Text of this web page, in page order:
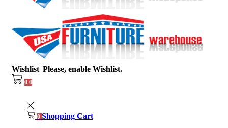
Wishlist Please, enable Wishlist.
0 0
0 Shopping Cart